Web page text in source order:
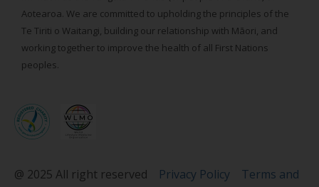
Aotearoa. We are committed to upholding the principles of the
Te Tiriti o Waitangi, building our relationship with Māori, and
working together to improve the health of all First Nations
peoples.
@ 2025 All right reserved Privacy Policy
Terms and